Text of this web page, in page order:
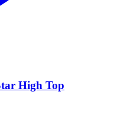
High Top